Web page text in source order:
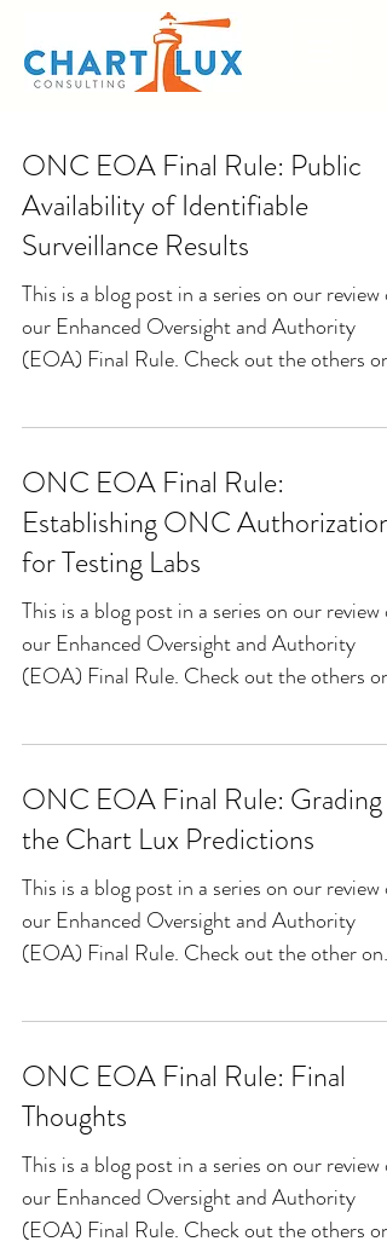
ONC EOA Final Rule: Public
Availability of Identifiable
Surveillance Results
This is a blog post in a series on our review of
our Enhanced Oversight and Authority
(EOA) Final Rule. Check out the others on
ONC EOA Final Rule:
Establishing ONC Authorization
for Testing Labs
This is a blog post in a series on our review of
our Enhanced Oversight and Authority
(EOA) Final Rule. Check out the others on
ONC EOA Final Rule: Grading
the Chart Lux Predictions
This is a blog post in a series on our review of
our Enhanced Oversight and Authority
(EOA) Final Rule. Check out the other on
ONC EOA Final Rule: Final
Thoughts
This is a blog post in a series on our review of
our Enhanced Oversight and Authority
(EOA) Final Rule. Check out the others on